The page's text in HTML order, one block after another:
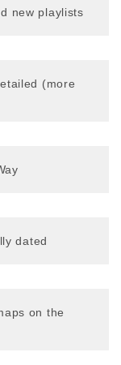
new playlists
(more
dated
on the